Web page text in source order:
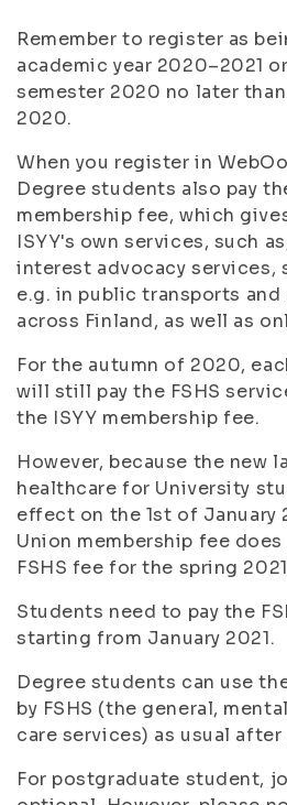
Remember to register as
academic year 2020–2021
semester 2020 no later
2020.
When you register in
Degree students also pay
membership fee, which
ISYY's own services, such
interest advocacy services,
e.g. in public transports and
across Finland, as well as
For the autumn of 2020,
will still pay the FSHS
the ISYY membership fee.
However, because the new
healthcare for University
effect on the 1st of January
Union membership fee
FSHS fee for the spring
Students need to pay the
starting from January 2021.
Degree students can use
by FSHS (the general,
care services) as usual after
For postgraduate student,